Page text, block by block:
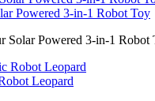
Powered 3-in-1 Robot Toy
Solar Powered 3-in-1 Robot
Leopard